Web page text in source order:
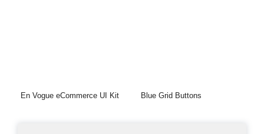
En Vogue eCommerce UI Kit Blue Grid Buttons